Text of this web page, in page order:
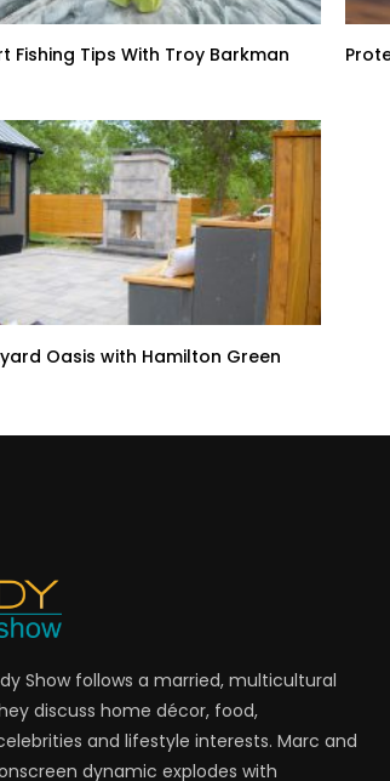
Fishing Tips With Troy Barkman
Oasis with Hamilton Green
Show follows a married, multicultural
discuss home décor, food,
and lifestyle interests. Marc and
dynamic explodes with